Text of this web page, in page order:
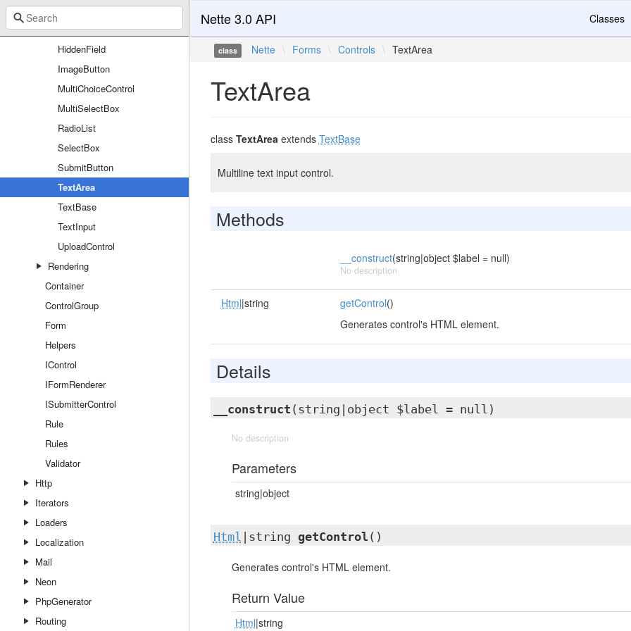
ChoiceControl
CsrfProtection
HiddenField
ImageButton
MultiChoiceControl
MultiSelectBox
RadioList
SelectBox
SubmitButton
TextArea
TextBase
TextInput
UploadControl
Rendering
Container
ControlGroup
Form
Helpers
IControl
IFormRenderer
ISubmitterControl
Rule
Rules
Validator
Http
Iterators
Loaders
Localization
Mail
Neon
PhpGenerator
Routing
Nette 3.0 API Classes
class Nette \ Forms \ Controls \ TextArea
TextArea
class TextAreaextends TextBase
Multiline text input control.
Methods
__construct(string|object $label = null)
No description
Html|string getControl()
Generates control's HTML element.
Details
__construct (string|object $label = null)
No description
Parameters
string|object
Html |string getControl ()
Generates control's HTML element.
Return Value
Html|string